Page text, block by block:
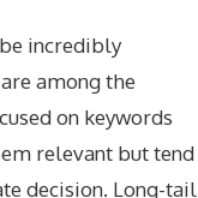
incredibly
among the
on keywords
relevant but tend
decision. Long-tail